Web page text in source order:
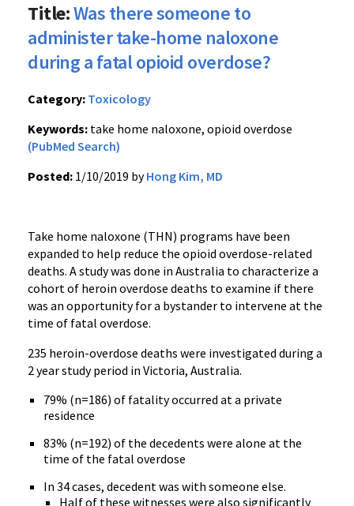
Title:Was there someone to
administer take-home naloxone
during a fatal opioid overdose?
Category: Toxicology
Keywords: take home naloxone, opioid overdose
(PubMed Search)
Posted: 1/10/2019 byHong Kim, MD
Take home naloxone (THN) programs have been
expanded to help reduce the opioid overdose-related
deaths. A study was done in Australia to characterize a
cohort of heroin overdose deaths to examine if there
was an opportunity for a bystander to intervene at the
time of fatal overdose.
235 heroin-overdose deaths were investigated during a
2 year study period in Victoria, Australia.
79% (n=186) of fatality occurred at a private
residence
83% (n=192) of the decedents were alone at the
time of the fatal overdose
In 34 cases, decedent was with someone else.
Half of these witnesses were also significantly